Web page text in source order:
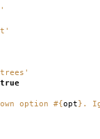
true
option #{opt} .